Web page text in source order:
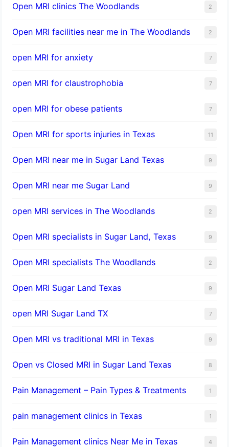
Open MRI clinics The Woodlands 2
Open MRI facilities near me in The Woodlands 2
open MRI for anxiety 7
open MRI for claustrophobia 7
open MRI for obese patients 7
Open MRI for sports injuries in Texas 11
Open MRI near me in Sugar Land Texas 9
Open MRI near me Sugar Land 9
open MRI services in The Woodlands 2
Open MRI specialists in Sugar Land, Texas 9
Open MRI specialists The Woodlands 2
Open MRI Sugar Land Texas 9
open MRI Sugar Land TX 7
Open MRI vs traditional MRI in Texas 9
Open vs Closed MRI in Sugar Land Texas 8
Pain Management – Pain Types & Treatments 1
pain management clinics in Texas 1
Pain Management clinics Near Me in Texas 4